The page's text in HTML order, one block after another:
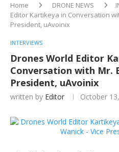
Home DRONE NEWS
Editor Kartikeya in Conversation
President, uAvoinix
INTERVIEWS
Drones World Editor
Conversation with Mr.
President, uAvoinix
written by Editor October